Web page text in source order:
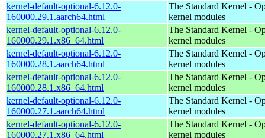
kernel-default-optional-6.12.0-
160000.29.1.aarch64.html
The Standard Kernel -
kernel modules
kernel-default-optional-6.12.0-
160000.29.1.x86_64.html
The Standard Kernel -
kernel modules
kernel-default-optional-6.12.0-
160000.28.1.aarch64.html
The Standard Kernel -
kernel modules
kernel-default-optional-6.12.0-
160000.28.1.x86_64.html
The Standard Kernel -
kernel modules
kernel-default-optional-6.12.0-
160000.27.1.aarch64.html
The Standard Kernel -
kernel modules
kernel-default-optional-6.12.0-
160000.27.1.x86_64.html
The Standard Kernel -
kernel modules